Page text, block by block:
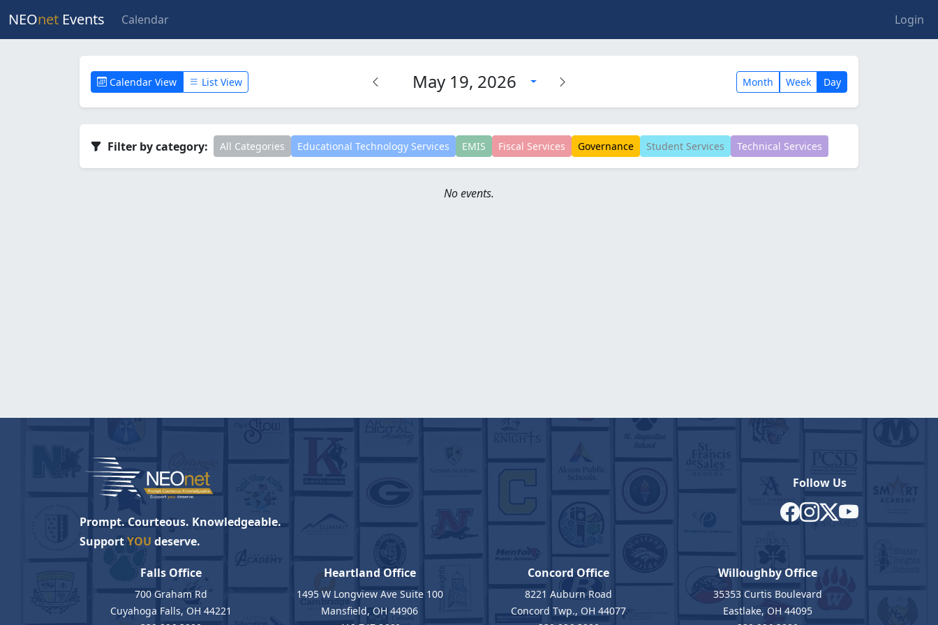
NEOnet Events Calendar Login
Calendar View List View May 19, 2026 Month Week Day
Filter by category: All Categories Educational Technology Services EMIS Fiscal Services Governance Student Services Technical Services
No events.
Prompt. Courteous. Knowledgeable.
SupportYOU deserve.
Follow Us
Falls Office
700 Graham Rd
Cuyahoga Falls, OH 44221
Heartland Office
1495 W Longview Ave Suite 100
Mansfield, OH 44906
Concord Office
8221 Auburn Road
Concord Twp., OH 44077
Willoughby Office
35353 Curtis Boulevard
Eastlake, OH 44095